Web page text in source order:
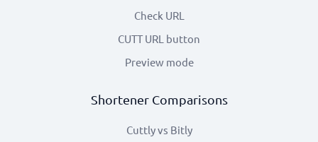
Check URL
CUTT URL button
Preview mode
Shortener Comparisons
Cuttly vs Bitly